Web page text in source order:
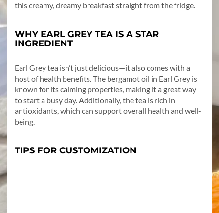
this creamy, dreamy breakfast straight from the fridge.
WHY EARL GREY TEA IS A STAR
INGREDIENT
Earl Grey tea isn’t just delicious—it also comes with a
host of health benefits. The bergamot oil in Earl Grey is
known for its calming properties, making it a great way
to start a busy day. Additionally, the tea is rich in
antioxidants, which can support overall health and well-
being.
TIPS FOR CUSTOMIZATION